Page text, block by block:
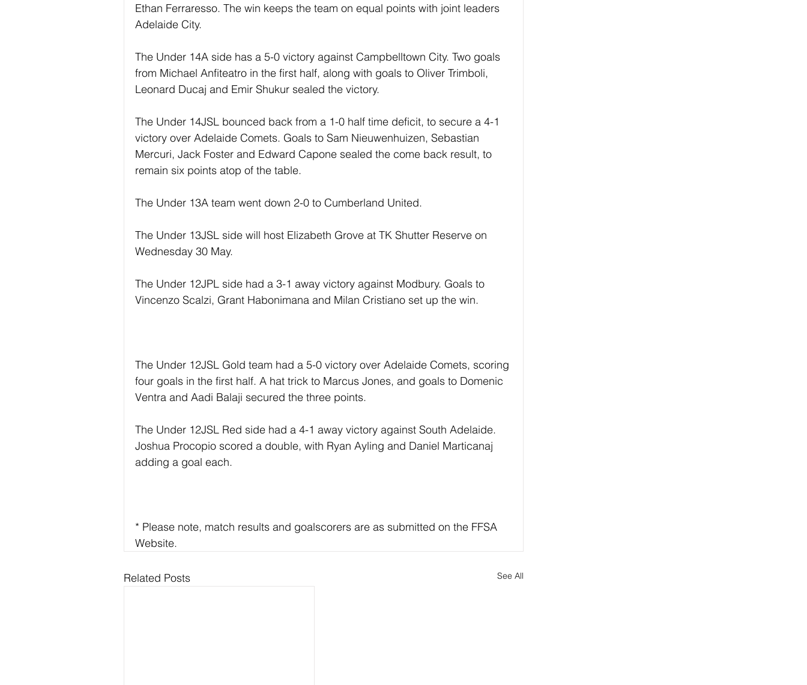
Ethan Ferraresso. The win keeps the team on equal points with joint leaders
Adelaide City.
The Under 14A side has a 5-0 victory against Campbelltown City. Two goals
from Michael Anfiteatro in the first half, along with goals to Oliver Trimboli,
Leonard Ducaj and Emir Shukur sealed the victory.
The Under 14JSL bounced back from a 1-0 half time deficit, to secure a 4-1
victory over Adelaide Comets. Goals to Sam Nieuwenhuizen, Sebastian
Mercuri, Jack Foster and Edward Capone sealed the come back result, to
remain six points atop of the table.
The Under 13A team went down 2-0 to Cumberland United.
The Under 13JSL side will host Elizabeth Grove at TK Shutter Reserve on
Wednesday 30 May.
The Under 12JPL side had a 3-1 away victory against Modbury. Goals to
Vincenzo Scalzi, Grant Habonimana and Milan Cristiano set up the win.
The Under 12JSL Gold team had a 5-0 victory over Adelaide Comets, scoring
four goals in the first half. A hat trick to Marcus Jones, and goals to Domenic
Ventra and Aadi Balaji secured the three points.
The Under 12JSL Red side had a 4-1 away victory against South Adelaide.
Joshua Procopio scored a double, with Ryan Ayling and Daniel Marticanaj
adding a goal each.
* Please note, match results and goalscorers are as submitted on the FFSA
Website.
Related Posts See All